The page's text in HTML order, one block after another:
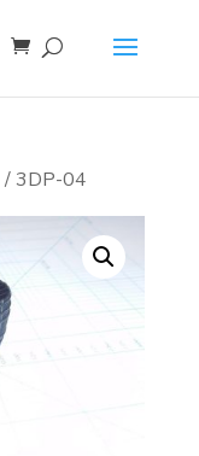
/ 3DP-04